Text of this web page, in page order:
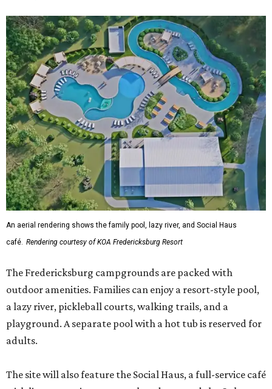
An aerial rendering shows the family pool, lazy river, and Social Haus
café. Rendering courtesy of KOA Fredericksburg Resort
The Fredericksburg campgrounds are packed with
outdoor amenities. Families can enjoy a resort-style pool,
a lazy river, pickleball courts, walking trails, and a
playground. A separate pool with a hot tub is reserved for
adults.
The site will also feature the Social Haus, a full-service café